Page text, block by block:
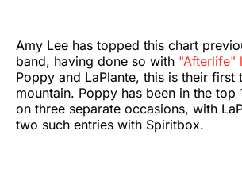
Amy Lee has topped this chart
band, having done so with "Afterlife"
Poppy and LaPlante, this is their first
mountain. Poppy has been in the top
on three separate occasions, with
two such entries with Spiritbox.